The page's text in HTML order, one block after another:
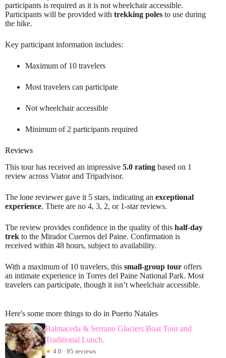
participants is required as it is not wheelchair accessible.
Participants will be provided with trekking poles to use during
the hike.
Key participant information includes:
Maximum of 10 travelers
Most travelers can participate
Not wheelchair accessible
Minimum of 2 participants required
Reviews
This tour has received an impressive 5.0 rating based on 1
review across Viator and Tripadvisor.
The lone reviewer gave it 5 stars, indicating an exceptional
experience. There are no 4, 3, 2, or 1-star reviews.
The review provides confidence in the quality of this half-day
trek to the Mirador Cuernos del Paine. Confirmation is
received within 48 hours, subject to availability.
With a maximum of 10 travelers, this small-group tour offers
an intimate experience in Torres del Paine National Park. Most
travelers can participate, though it isn’t wheelchair accessible.
Here's some more things to do in Puerto Natales
Balmaceda & Serrano Glaciers Boat Tour and
Traditional Lunch.
★ 4.0 · 95 reviews